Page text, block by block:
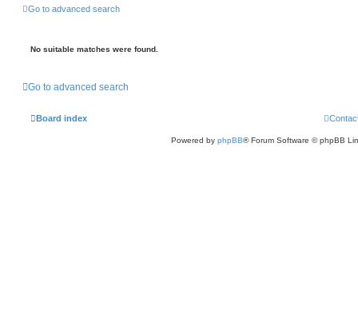
Go to advanced search
No suitable matches were found.
Go to advanced search
Board index
Powered by phpBB® Forum Software © phpBB